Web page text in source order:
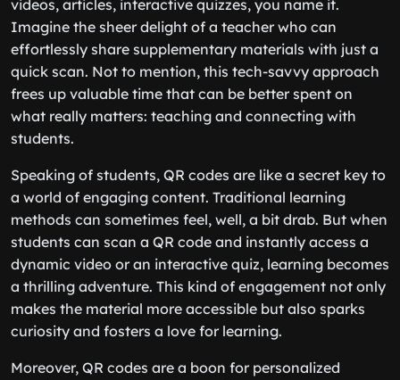
videos, articles, interactive quizzes, you name it.
Imagine the sheer delight of a teacher who can
effortlessly share supplementary materials with just a
quick scan. Not to mention, this tech-savvy approach
frees up valuable time that can be better spent on
what really matters: teaching and connecting with
students.
Speaking of students, QR codes are like a secret key to
a world of engaging content. Traditional learning
methods can sometimes feel, well, a bit drab. But when
students can scan a QR code and instantly access a
dynamic video or an interactive quiz, learning becomes
a thrilling adventure. This kind of engagement not only
makes the material more accessible but also sparks
curiosity and fosters a love for learning.
Moreover, QR codes are a boon for personalized